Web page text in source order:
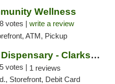
Wellness
votes | write a review
ATM, Pickup
Enlightened Dispensary - Clarksville
votes | 1 reviews
Storefront, Debit Card